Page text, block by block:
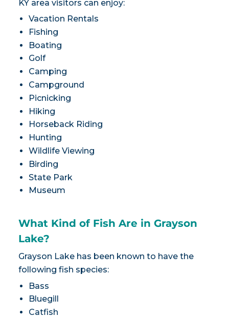
KY area visitors can enjoy:
Vacation Rentals
Fishing
Boating
Golf
Camping
Campground
Picnicking
Hiking
Horseback Riding
Hunting
Wildlife Viewing
Birding
State Park
Museum
What Kind of Fish Are in Grayson
Lake?
Grayson Lake has been known to have the
following fish species:
Bass
Bluegill
Catfish